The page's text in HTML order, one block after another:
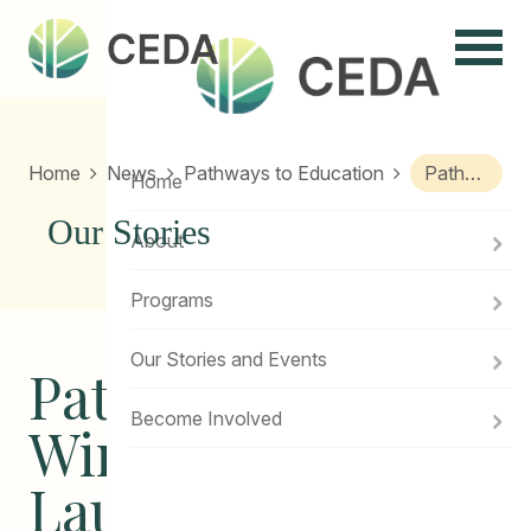
Home News Pathways to Education Pathways Winnipeg Alumni Launches First Book
Our Stories
Pathways
Winnipeg Alumni
Launches First
Menu
Home
About
Programs
Our Stories and Events
Become Involved